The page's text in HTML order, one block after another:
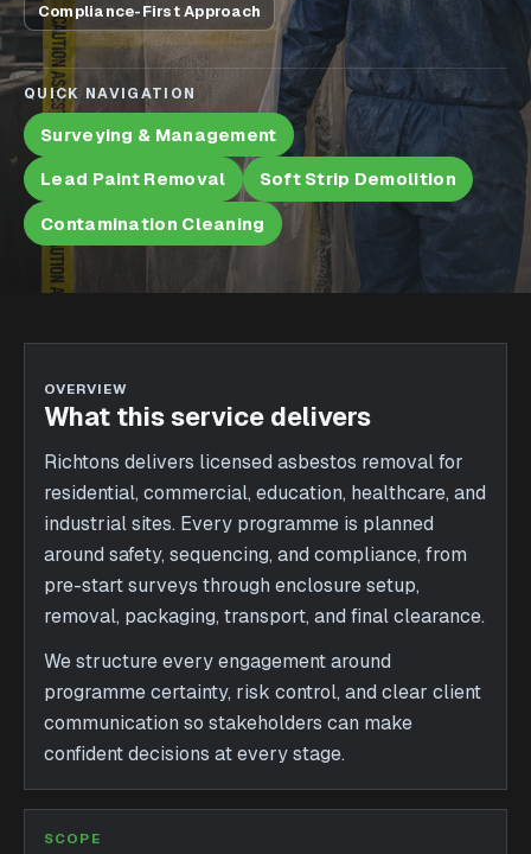
Compliance-First Approach
QUICK NAVIGATION
Surveying & Management
Lead Paint Removal
Soft Strip Demolition
Contamination Cleaning
OVERVIEW
What this service delivers
Richtons delivers licensed asbestos removal for
residential, commercial, education, healthcare, and
industrial sites. Every programme is planned
around safety, sequencing, and compliance, from
pre-start surveys through enclosure setup,
removal, packaging, transport, and final clearance.
We structure every engagement around
programme certainty, risk control, and clear client
communication so stakeholders can make
confident decisions at every stage.
SCOPE